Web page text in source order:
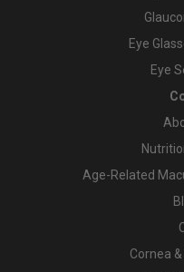
Eye
Eye
Age-Related
Cornea